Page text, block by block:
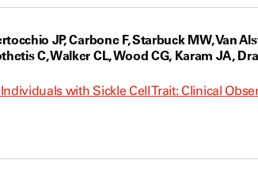
JP, Carbone F, Starbuck MW, Van
C, Walker CL, Wood CG, Karam JA,
with Sickle Cell Trait: Clinical